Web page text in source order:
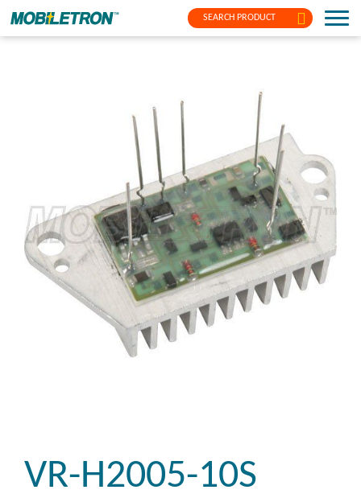
SEARCH PRODUCT
VR-H2005-10S